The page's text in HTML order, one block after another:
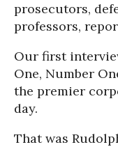
prosecutors,
professors,
Our first
One, Number
the premier
day.
That was